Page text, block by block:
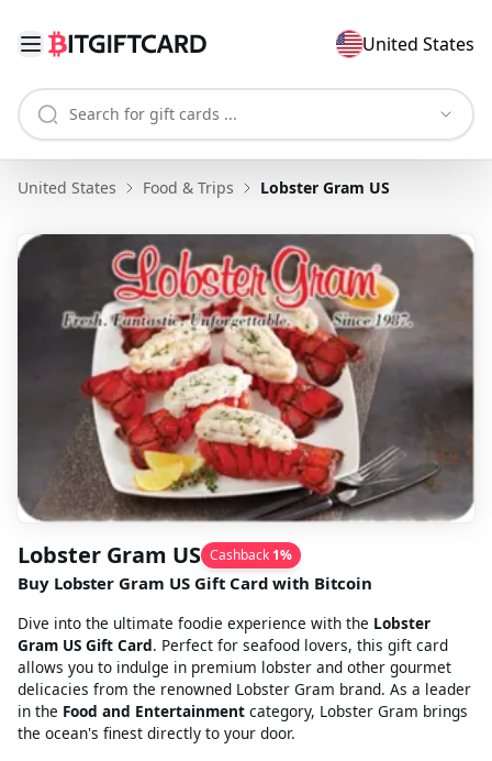
United States
United States Food & Trips Lobster Gram US
Lobster Gram US Cashback 1%
Buy Lobster Gram US Gift Card with Bitcoin
Dive into the ultimate foodie experience with the Lobster
Gram US Gift Card. Perfect for seafood lovers, this gift card
allows you to indulge in premium lobster and other gourmet
delicacies from the renowned Lobster Gram brand. As a leader
in the Food and Entertainment category, Lobster Gram brings
the ocean's finest directly to your door.